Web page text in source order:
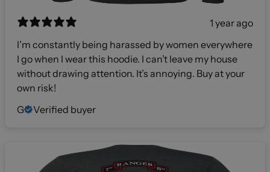
1 year ago
I’m constantly being harassed by women everywhere
I go when I wear this hoodie. I can’t leave my house
without drawing attention. It’s annoying. Buy at your
own risk!
G
Verified buyer